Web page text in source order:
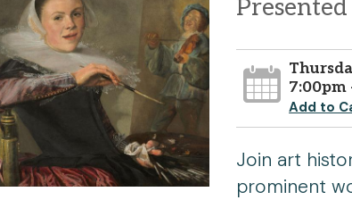
7:00pm
Add to
Join art
prominent